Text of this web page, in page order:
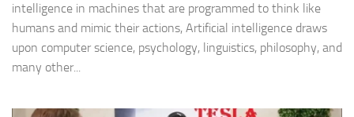
intelligence in machines that are programmed to think like
humans and mimic their actions, Artificial intelligence draws
upon computer science, psychology, linguistics, philosophy, and
many other...